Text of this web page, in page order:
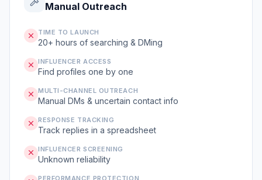
Manual Outreach
TIME TO LAUNCH
20+ hours of searching & DMing
INFLUENCER ACCESS
Find profiles one by one
MULTI-CHANNEL OUTREACH
Manual DMs & uncertain contact info
RESPONSE TRACKING
Track replies in a spreadsheet
INFLUENCER SCREENING
Unknown reliability
PERFORMANCE PROTECTION